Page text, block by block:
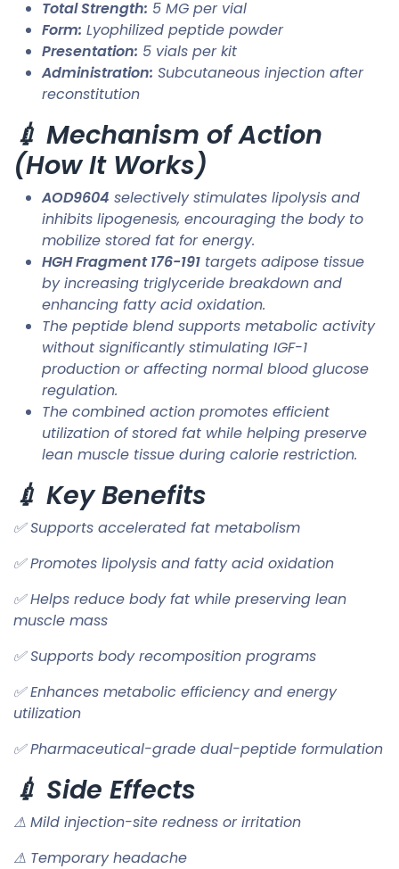
Total Strength: 5 MG per vial
Form: Lyophilized peptide powder
Presentation: 5 vials per kit
Administration: Subcutaneous injection after
reconstitution
💉 Mechanism of Action
(How It Works)
AOD9604 selectively stimulates lipolysis and
inhibits lipogenesis, encouraging the body to
mobilize stored fat for energy.
HGH Fragment 176-191 targets adipose tissue
by increasing triglyceride breakdown and
enhancing fatty acid oxidation.
The peptide blend supports metabolic activity
without significantly stimulating IGF-1
production or affecting normal blood glucose
regulation.
The combined action promotes efficient
utilization of stored fat while helping preserve
lean muscle tissue during calorie restriction.
💉 Key Benefits
✅ Supports accelerated fat metabolism
✅ Promotes lipolysis and fatty acid oxidation
✅ Helps reduce body fat while preserving lean
muscle mass
✅ Supports body recomposition programs
✅ Enhances metabolic efficiency and energy
utilization
✅ Pharmaceutical-grade dual-peptide formulation
💉 Side Effects
⚠ Mild injection-site redness or irritation
⚠ Temporary headache